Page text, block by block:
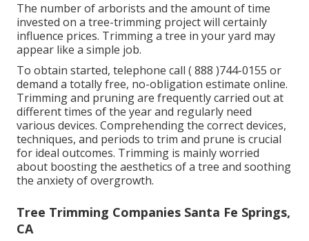
The number of arborists and the amount of time
invested on a tree-trimming project will certainly
influence prices. Trimming a tree in your yard may
appear like a simple job.
To obtain started, telephone call ( 888 )744-0155 or
demand a totally free, no-obligation estimate online.
Trimming and pruning are frequently carried out at
different times of the year and regularly need
various devices. Comprehending the correct devices,
techniques, and periods to trim and prune is crucial
for ideal outcomes. Trimming is mainly worried
about boosting the aesthetics of a tree and soothing
the anxiety of overgrowth.
Tree Trimming Companies Santa Fe Springs,
CA